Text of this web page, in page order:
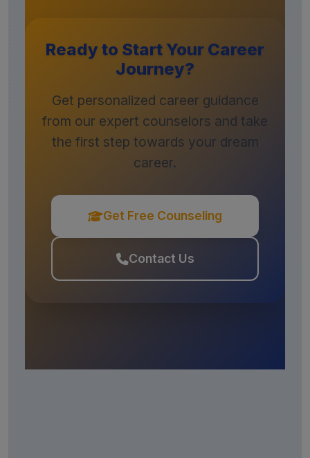
Ready to Start Your Career
Journey?
Get personalized career guidance
from our expert counselors and take
the first step towards your dream
career.
Get Free Counseling
Contact Us